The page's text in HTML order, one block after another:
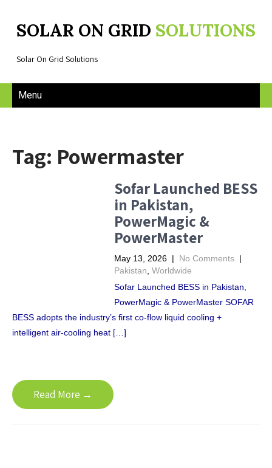
SOLAR ON GRID SOLUTIONS
Solar On Grid Solutions
Menu
Tag: Powermaster
Sofar Launched BESS
in Pakistan,
PowerMagic &
PowerMaster
May 13, 2026 | No Comments |
Pakistan Worldwide
Sofar Launched BESS in Pakistan,
PowerMagic & PowerMaster SOFAR
BESS adopts the industry’s first co-flow liquid cooling +
intelligent air-cooling heat […]
Read More →